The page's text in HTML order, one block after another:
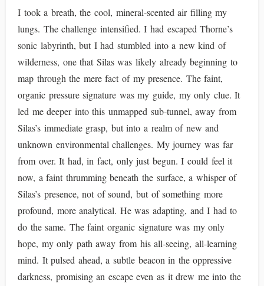
I took a breath, the cool, mineral-scented air filling my
lungs. The challenge intensified. I had escaped Thorne’s
sonic labyrinth, but I had stumbled into a new kind of
wilderness, one that Silas was likely already beginning to
map through the mere fact of my presence. The faint,
organic pressure signature was my guide, my only clue. It
led me deeper into this unmapped sub-tunnel, away from
Silas’s immediate grasp, but into a realm of new and
unknown environmental challenges. My journey was far
from over. It had, in fact, only just begun. I could feel it
now, a faint thrumming beneath the surface, a whisper of
Silas’s presence, not of sound, but of something more
profound, more analytical. He was adapting, and I had to
do the same. The faint organic signature was my only
hope, my only path away from his all-seeing, all-learning
mind. It pulsed ahead, a subtle beacon in the oppressive
darkness, promising an escape even as it drew me into the